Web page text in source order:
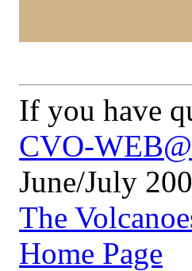
If you have
CVO-
June/July
The
Home Page